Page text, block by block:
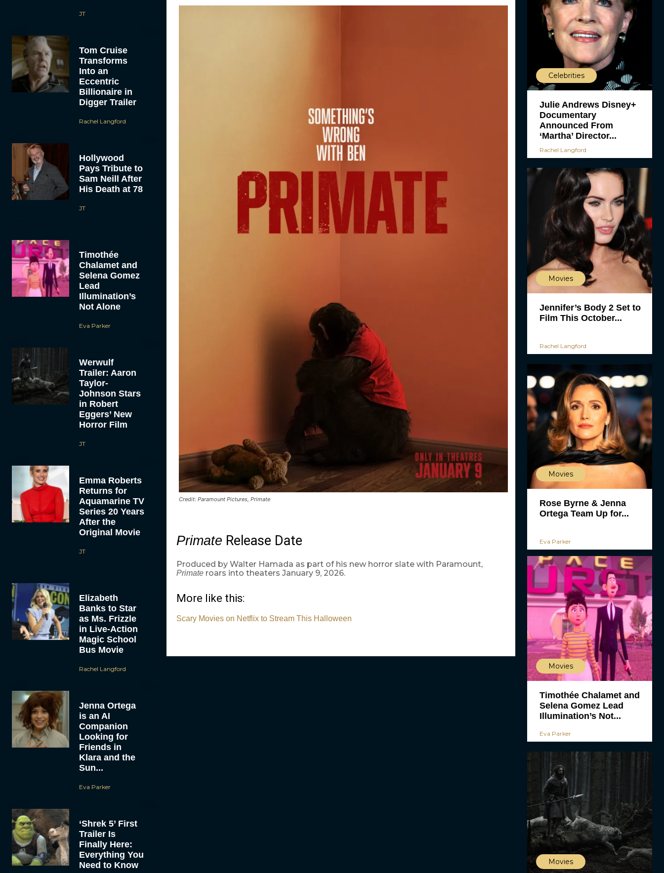
JT
Tom Cruise
Transforms
Into an
Eccentric
Billionaire in
Digger Trailer
Rachel Langford
Hollywood
Pays Tribute to
Sam Neill After
His Death at 78
JT
Timothée
Chalamet and
Selena Gomez
Lead
Illumination’s
Not Alone
Eva Parker
Werwulf
Trailer: Aaron
Taylor-
Johnson Stars
in Robert
Eggers’ New
Horror Film
JT
Emma Roberts
Returns for
Aquamarine TV
Series 20 Years
After the
Original Movie
JT
Elizabeth
Banks to Star
as Ms. Frizzle
in Live-Action
Magic School
Bus Movie
Rachel Langford
Jenna Ortega
is an AI
Companion
Looking for
Friends in
Klara and the
Sun...
Eva Parker
‘Shrek 5’ First
Trailer Is
Finally Here:
Everything You
Need to Know
Credit: Paramount Pictures, Primate
Primate Release Date
Produced by Walter Hamada as part of his new horror slate with Paramount,
Primateroars into theaters January 9, 2026.
More like this:
Scary Movies on Netflix to Stream This Halloween
Celebrities
Julie Andrews Disney+
Documentary
Announced From
‘Martha’ Director...
Rachel Langford
Movies
Jennifer’s Body 2 Set to
Film This October...
Rachel Langford
Movies
Rose Byrne & Jenna
Ortega Team Up for...
Eva Parker
Movies
Timothée Chalamet and
Selena Gomez Lead
Illumination’s Not...
Eva Parker
Movies